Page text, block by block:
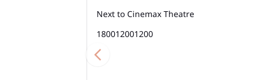
Next to Cinemax Theatre
180012001200